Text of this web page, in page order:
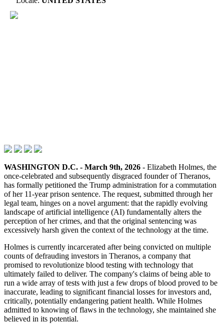
WASHINGTON D.C. - March 9th, 2026 - Elizabeth Holmes, the
once-celebrated and subsequently disgraced founder of Theranos,
has formally petitioned the Trump administration for a commutation
of her 11-year prison sentence. The request, submitted through her
legal team, hinges on a novel argument: that the rapidly evolving
landscape of artificial intelligence (AI) fundamentally alters the
perception of her crimes, and that the original sentencing was
excessively harsh given the context of the technology at the time.
Holmes is currently incarcerated after being convicted on multiple
counts of defrauding investors in Theranos, a company that
promised to revolutionize blood testing with technology that
ultimately failed to deliver. The company's claims of being able to
run a wide array of tests with just a few drops of blood proved to be
inaccurate, leading to significant financial losses for investors and,
critically, potentially endangering patient health. While Holmes
admitted to knowing of flaws in the technology, she maintained she
believed in its potential.